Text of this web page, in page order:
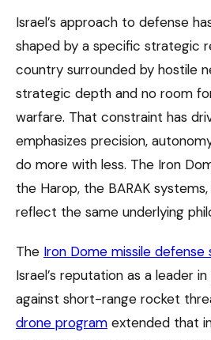
Israel’s approach to defense
shaped by a specific strategic
country surrounded by hostile
strategic depth and no room
warfare. That constraint has
emphasizes precision,
do more with less. The Iron
the Harop, the BARAK
reflect the same underlying
The Iron Dome missile defense
Israel’s reputation as a leader
against short-range rocket
drone program extended that